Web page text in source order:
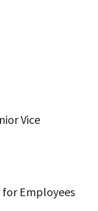
Vice
Employees